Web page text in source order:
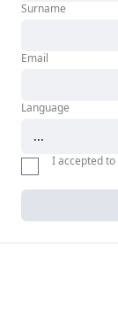
Surname
Email
Language
I accepted